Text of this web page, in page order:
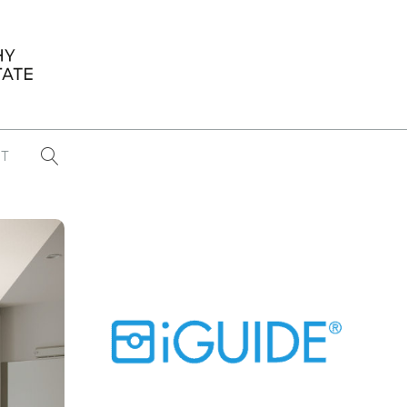
Congratulations Dave Koch!
September 2025 PFRE Photographer
items found